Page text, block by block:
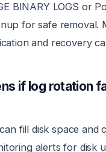
BINARY LOGS or
for safe removal.
and recovery
if log rotation
fill disk space and
alerts for disk